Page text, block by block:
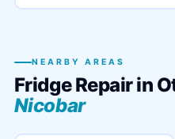
NEARBY AREAS
Fridge Repair in
Nicobar